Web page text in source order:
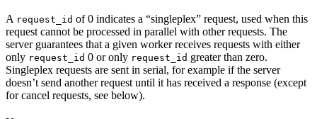
A request_id of 0 indicates a “singleplex” request, used when this
request cannot be processed in parallel with other requests. The
server guarantees that a given worker receives requests with either
only request_id 0 or only request_id greater than zero.
Singleplex requests are sent in serial, for example if the server
doesn’t send another request until it has received a response (except
for cancel requests, see below).